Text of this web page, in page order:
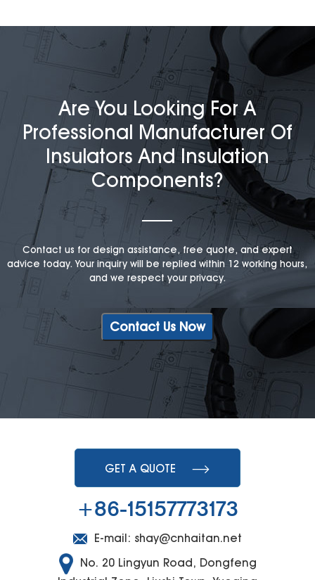
Are You Looking For A
Professional Manufacturer Of
Insulators And Insulation
Components?
Contact us for design assistance, free quote, and expert
advice today. Your inquiry will be replied within 12 working hours,
and we respect your privacy.
Contact Us Now
GET A QUOTE
+86-15157773173
E-mail: shay@cnhaitan.net
No. 20 Lingyun Road, Dongfeng